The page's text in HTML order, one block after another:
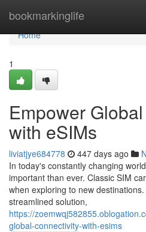
bookmarkinglife
Home
Home
1
Empower
with eSIMs
liviatjye684778 447 days ago
In today's constantly changing
important than ever. Classic SIM
when exploring to new
streamlined solution,
https://
global-connectivity-with-esims